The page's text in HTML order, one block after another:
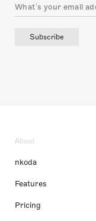
Subscribe
About
nkoda
Features
Pricing